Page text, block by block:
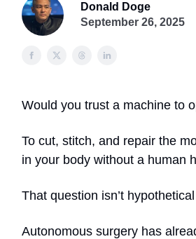
Donald Doge
September 26, 2025
Would you trust a machine to
To cut, stitch, and repair the
in your body without a human
That question isn’t
Autonomous surgery has